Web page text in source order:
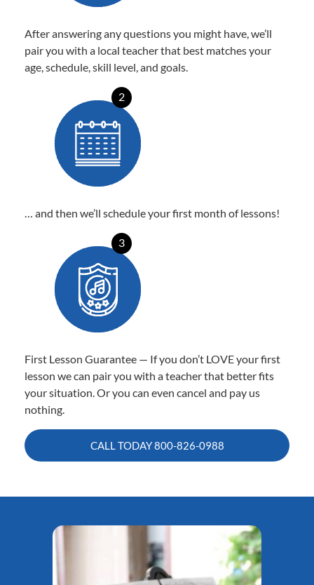
After answering any questions you might have, we’ll
pair you with a local teacher that best matches your
age, schedule, skill level, and goals.
2
… and then we’ll schedule your first month of lessons!
3
First Lesson Guarantee — If you don’t LOVE your first
lesson we can pair you with a teacher that better fits
your situation. Or you can even cancel and pay us
nothing.
CALL TODAY800-826-0988